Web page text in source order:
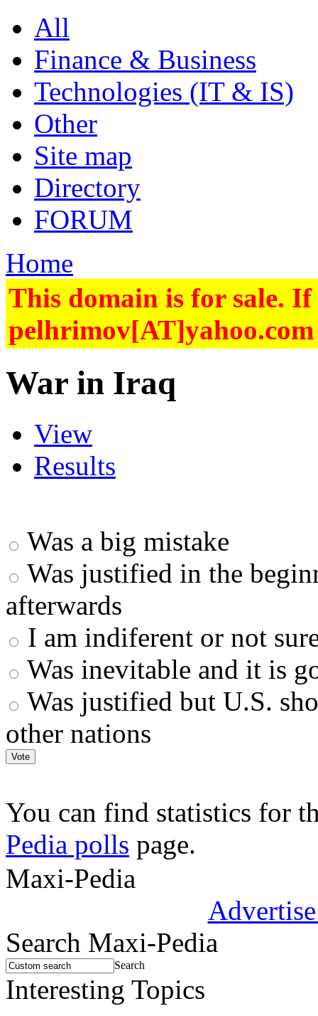
All
Finance & Business
Technologies (IT & IS)
Other
Site map
Directory
FORUM
Home
This domain is for sale. If
War in Iraq
View
Results
Was a big mistake
Was justified in the
afterwards
I am indiferent or not
Was inevitable and it is
Was justified but U.S.
other nations
You can find statistics for
Pedia polls page.
Maxi-Pedia
Search Maxi-Pedia
Search
Interesting Topics